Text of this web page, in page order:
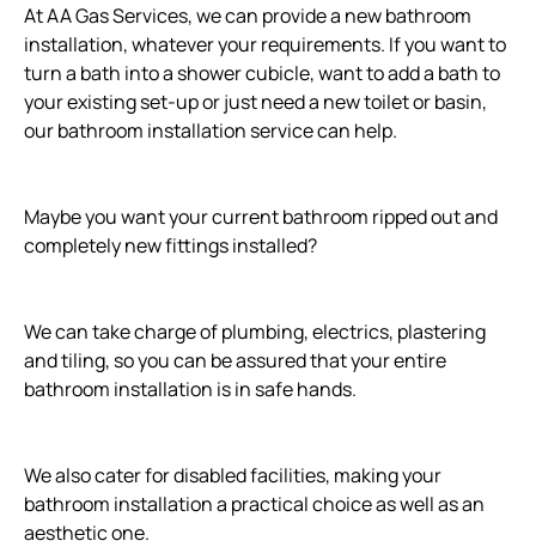
At AA Gas Services, we can provide a new bathroom
installation, whatever your requirements. If you want to
turn a bath into a shower cubicle, want to add a bath to
your existing set-up or just need a new toilet or basin,
our bathroom installation service can help.
Maybe you want your current bathroom ripped out and
completely new fittings installed?
We can take charge of plumbing, electrics, plastering
and tiling, so you can be assured that your entire
bathroom installation is in safe hands.
We also cater for disabled facilities, making your
bathroom installation a practical choice as well as an
aesthetic one.